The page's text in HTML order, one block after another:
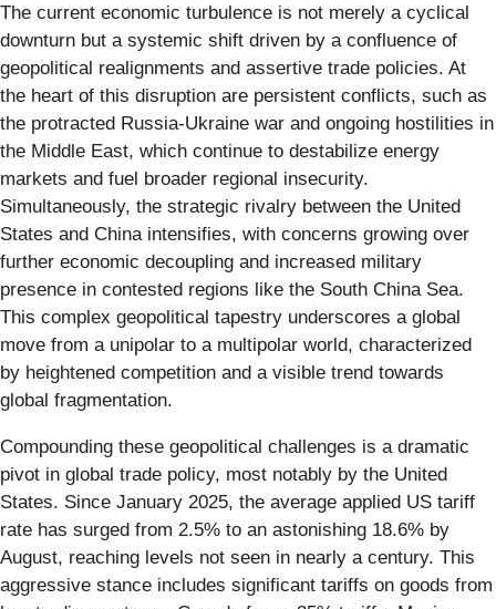
The current economic turbulence is not merely a cyclical
downturn but a systemic shift driven by a confluence of
geopolitical realignments and assertive trade policies. At
the heart of this disruption are persistent conflicts, such as
the protracted Russia-Ukraine war and ongoing hostilities in
the Middle East, which continue to destabilize energy
markets and fuel broader regional insecurity.
Simultaneously, the strategic rivalry between the United
States and China intensifies, with concerns growing over
further economic decoupling and increased military
presence in contested regions like the South China Sea.
This complex geopolitical tapestry underscores a global
move from a unipolar to a multipolar world, characterized
by heightened competition and a visible trend towards
global fragmentation.
Compounding these geopolitical challenges is a dramatic
pivot in global trade policy, most notably by the United
States. Since January 2025, the average applied US tariff
rate has surged from 2.5% to an astonishing 18.6% by
August, reaching levels not seen in nearly a century. This
aggressive stance includes significant tariffs on goods from